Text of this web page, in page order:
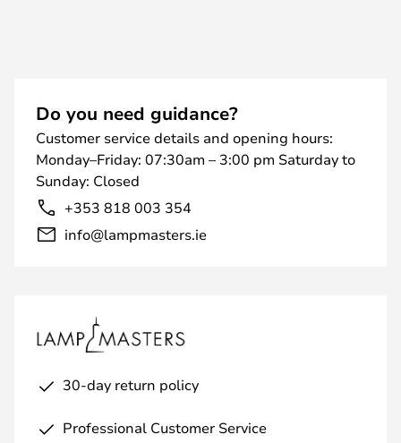
Do you need guidance?
Customer service details and opening hours:
Monday–Friday: 07:30am – 3:00 pm Saturday to
Sunday: Closed
+353 818 003 354
info@lampmasters.ie
30-day return policy
Professional Customer Service